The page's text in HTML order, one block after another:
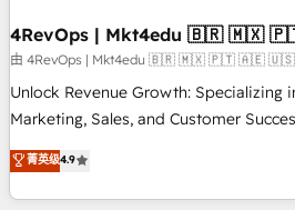
with workflows built around your
➤ Migration: Move from any legacy
full data integrity. ➤ Implementation:
run your revenue process. Sales,
custom agents, and APIs to remove
Ongoing Management: Monthly tune-
4RevOps |
由 4RevOps | Mkt4edu 🇧🇷 🇲🇽 🇵🇹 🇦🇪 🇺🇸
Unlock Revenue Growth: Specializing
Marketing, Sales, and Customer Success We specialize
driving revenue growth for companies
through tailored marketing, sales, and
strategies, utilizing RevOps
菁英级4.9